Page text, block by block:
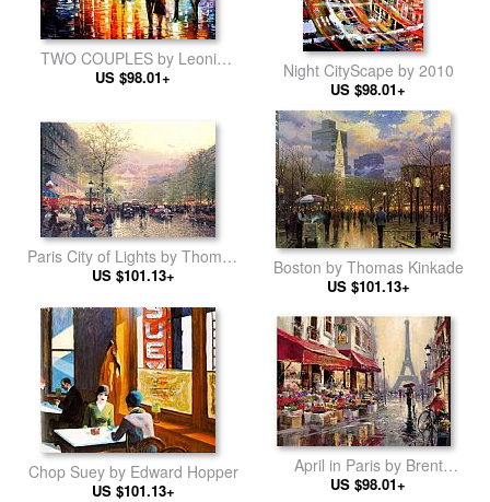
TWO COUPLES by Leonid
Afremov
US $98.01+ Night CityScape by 2010
US $98.01+
Paris City of Lights by Thomas
Kinkade
US $101.13+ Boston by Thomas Kinkade
US $101.13+
Chop Suey by Edward Hopper
US $101.13+
April in Paris by Brent
Heighton
US $98.01+